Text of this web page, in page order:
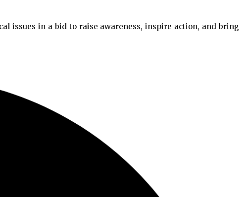
issues in a bid to raise awareness, inspire action, and bring